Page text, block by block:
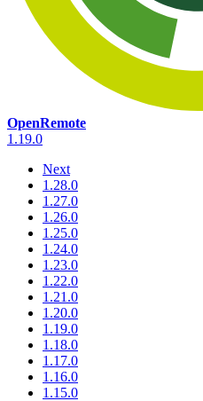
OpenRemote
1.19.0
Next
1.28.0
1.27.0
1.26.0
1.25.0
1.24.0
1.23.0
1.22.0
1.21.0
1.20.0
1.19.0
1.18.0
1.17.0
1.16.0
1.15.0